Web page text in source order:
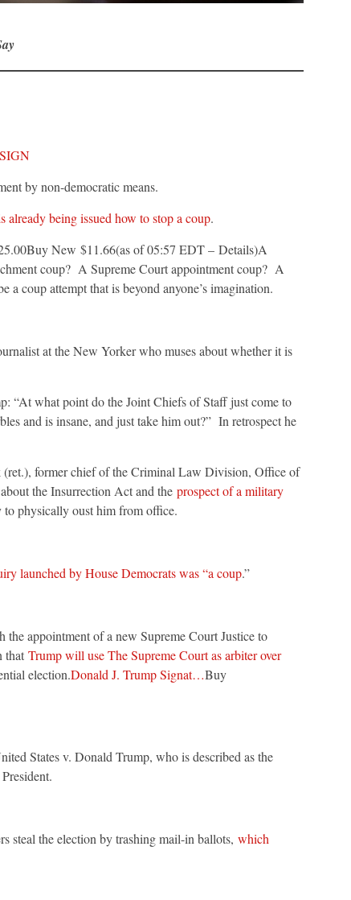
by non-democratic means.
already being issued how to stop a coup.
New $11.66(as of 05:57 EDT – Details)A
coup? A Supreme Court appointment coup? A
coup attempt that is beyond anyone’s imagination.
at the New Yorker who muses about whether it is
“At what point do the Joint Chiefs of Staff just come to
and is insane, and just take him out?” In retrospect he
former chief of the Criminal Law Division, Office of
the Insurrection Act and the prospect of a military
physically oust him from office.
launched by House Democrats was “a coup.”
appointment of a new Supreme Court Justice to
that Trump will use The Supreme Court as arbiter over
election.Donald J. Trump Signat…Buy
States v. Donald Trump, who is described as the
steal the election by trashing mail-in ballots, which